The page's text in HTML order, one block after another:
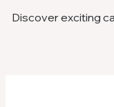
Discover exciting